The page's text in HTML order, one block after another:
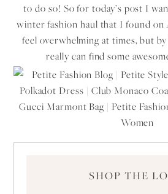
to do so! So for today’s post I
winter fashion haul that I found on
feel overwhelming at times, but
really can find some
SHOP THE